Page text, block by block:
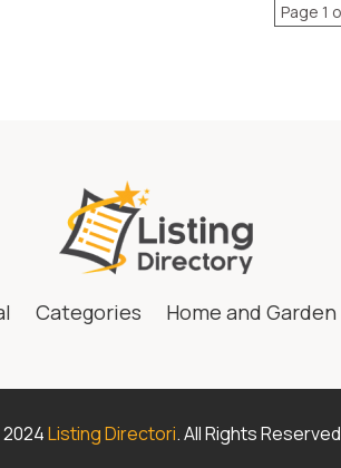
Page 1
Categories Home and Garden
Listing Directori. All Rights